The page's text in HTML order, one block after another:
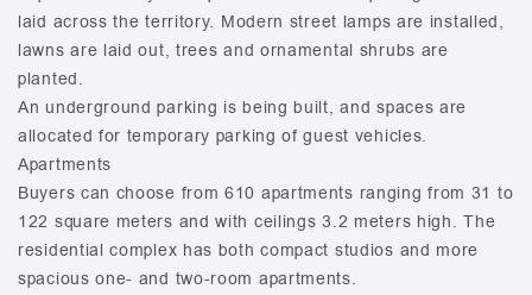
laid across the territory. Modern street lamps are installed,
lawns are laid out, trees and ornamental shrubs are
planted.
An underground parking is being built, and spaces are
allocated for temporary parking of guest vehicles.
Apartments
Buyers can choose from 610 apartments ranging from 31 to
122 square meters and with ceilings 3.2 meters high. The
residential complex has both compact studios and more
spacious one- and two-room apartments.